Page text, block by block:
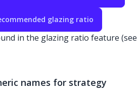
glazing ratio
in the glazing ratio feature (see
names for strategy